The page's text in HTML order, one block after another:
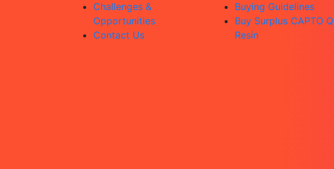
Challenges &
Opportunities
Contact Us
Buying Guidelines
Buy Surplus CAPTO Q
Resin